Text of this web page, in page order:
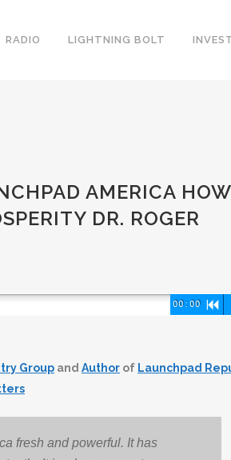
RADIO LIGHTNING BOLT
AMERICA
DR. ROGER
00:00 R
Group and Author of Launchpad
fresh and powerful. It has